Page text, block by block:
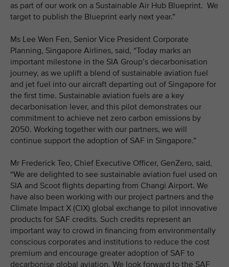
as part of our work on a Sustainable Air Hub Blueprint. We
target to publish the Blueprint early next year.”
Ms Lee Wen Fen, Senior Vice President Corporate
Planning, Singapore Airlines, said, “Today marks an
important milestone in the SIA Group’s decarbonisation
journey, as we uplift a blend of sustainable aviation fuel
and jet fuel into our aircraft departing out of Singapore for
the first time. Sustainable aviation fuels are a key
decarbonisation lever, and this pilot demonstrates our
commitment to achieve net zero carbon emissions by
2050. Working together with our partners, we will
continue support the adoption of SAF in Singapore.”
Mr Frederick Teo, Chief Executive Officer, GenZero, said,
“We are delighted to see sustainable aviation fuel used on
SIA and Scoot flights departing from Changi Airport. We
have also been working with our project partners and the
Climate Impact X (CIX) global exchange to pilot innovative
products for SAF credits. Such credits represent an
important way to crowd in financing from environmentally
conscious corporates and institutions to reduce the cost
premium and encourage greater adoption of SAF to
decarbonise global aviation. We look forward to the SAF